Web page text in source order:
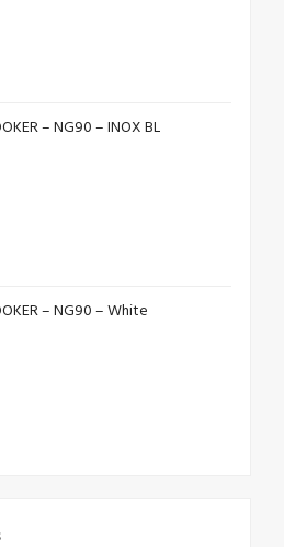
– NG90 – INOX BL
– NG90 – White